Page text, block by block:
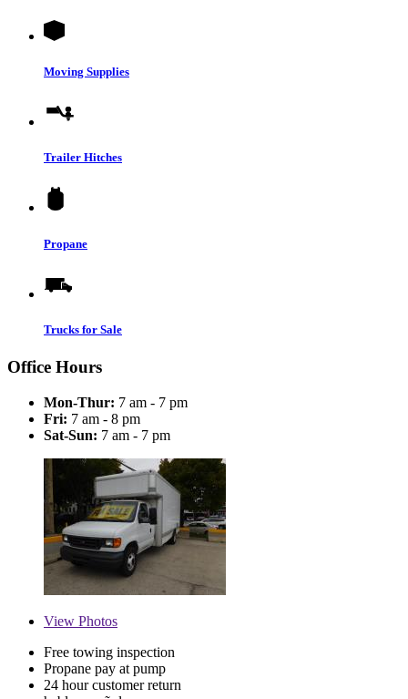
Moving Supplies
Trailer Hitches
Propane
Trucks for Sale
Office Hours
Mon-Thur: 7 am - 7 pm
Fri: 7 am - 8 pm
Sat-Sun: 7 am - 7 pm
View Photos
Free towing inspection
Propane pay at pump
24 hour customer return